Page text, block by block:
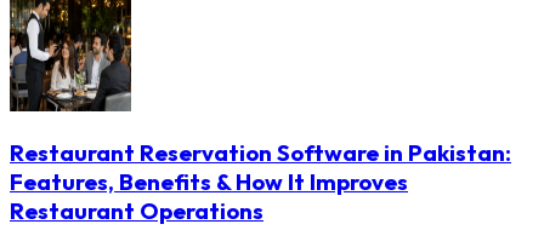
Restaurant Reservation Software in Pakistan:
Features, Benefits & How It Improves
Restaurant Operations